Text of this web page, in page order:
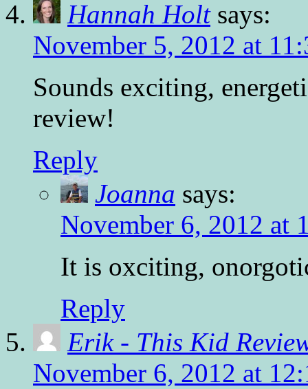
Hannah Holt says:
November 5, 2012 at
Sounds exciting,
review!
Reply
Joanna says:
November 6, 2012 at
It is oxciting,
Reply
Erik - This Kid
November 6, 2012 at